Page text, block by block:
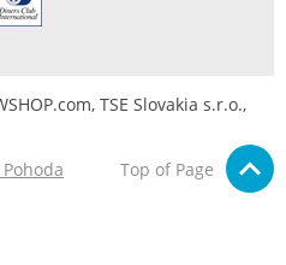
TSE Slovakia s.r.o.,
Top of Page